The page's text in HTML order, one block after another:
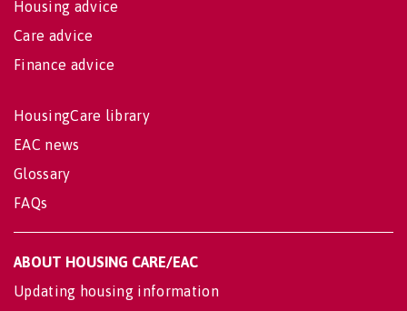
Housing advice
Care advice
Finance advice
HousingCare library
EAC news
Glossary
FAQs
ABOUT HOUSING CARE/EAC
Updating housing information